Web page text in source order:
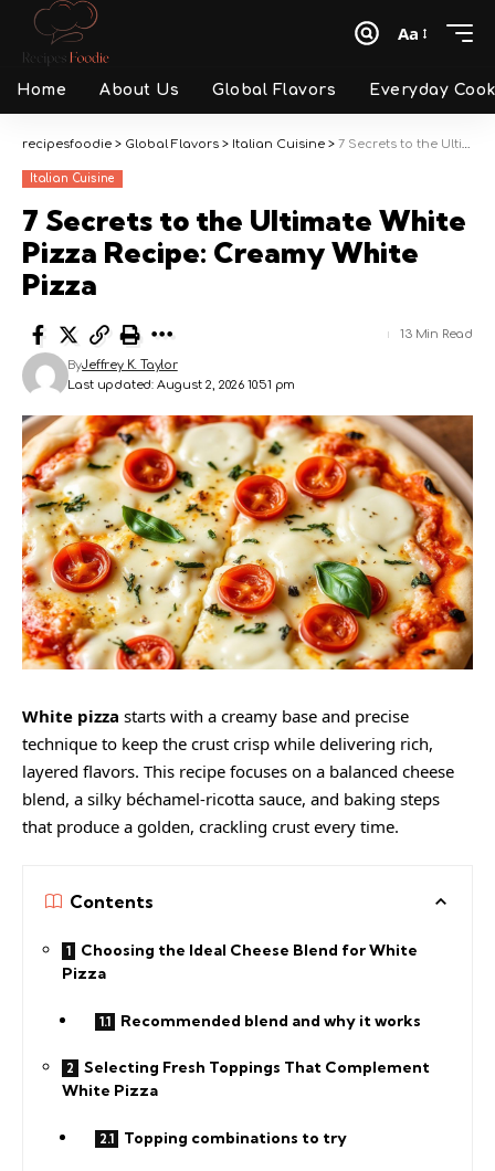
Font
Aa
Home About Us Global Flavors Everyday
recipesfoodie > Global Flavors > Italian Cuisine > 7 Secrets to the Ultimate White Pizza Recipe: Creamy White Pizza
Italian Cuisine
7 Secrets to the Ultimate White
Pizza Recipe: Creamy White
Pizza
Last updated: August 2, 2026 10:51 pm
ByJeffrey K. Taylor
13 Min Read
White pizza starts with a creamy base and precise
technique to keep the crust crisp while delivering rich,
layered flavors. This recipe focuses on a balanced cheese
blend, a silky béchamel-ricotta sauce, and baking steps
that produce a golden, crackling crust every time.
Contents
Choosing the Ideal Cheese Blend for White
Pizza
Recommended blend and why it works
Selecting Fresh Toppings That Complement
White Pizza
Topping combinations to try